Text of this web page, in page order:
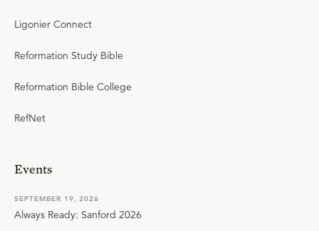
Ligonier Connect
Reformation Study Bible
Reformation Bible College
RefNet
Events
SEPTEMBER 19, 2026
Always Ready: Sanford 2026